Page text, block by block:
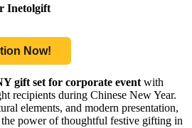
Inetolgift
Now!
gift set for corporate eventwith
recipients during Chinese New Year.
elements, and modern presentation,
the power of thoughtful festive gifting in